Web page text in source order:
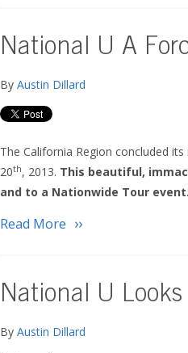
National U A
By Austin Dillard
The California Region concluded
20th, 2013. This beautiful,
and to a Nationwide Tour event.
Read More
National U
By Austin Dillard